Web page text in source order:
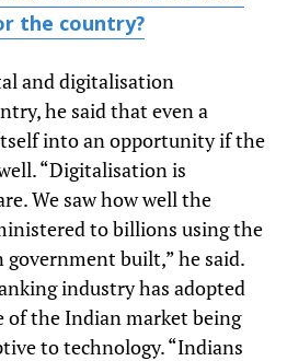
the country?
and digitalisation
he said that even a
into an opportunity if the
“Digitalisation is
We saw how well the
to billions using the
built,” he said.
industry has adopted
of the Indian market being
to technology. “Indians